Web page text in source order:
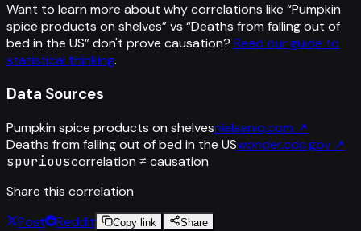
Want to learn more about why correlations like “Pumpkin
spice products on shelves” vs “Deaths from falling out of
bed in the US”don't prove causation? Read our guide to
statistical thinking.
Data Sources
Pumpkin spice products on shelvesnielseniq.com ↗
Deaths from falling out of bed in the USwonder.cdc.gov ↗
spuriouscorrelation ≠ causation
Share this correlation
Post
Reddit Copy link Share